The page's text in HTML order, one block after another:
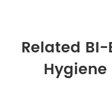
Related